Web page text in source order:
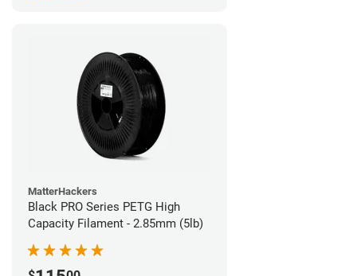
MatterHackers
Black PRO Series PETG High
Capacity Filament - 2.85mm (5lb)